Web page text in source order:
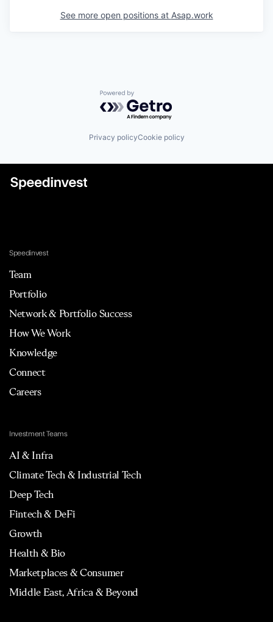
See more open positions at Asap.work
Powered by Getro.com
Privacy policyCookie policy
Speedinvest
Team
Portfolio
Network & Portfolio Success
How We Work
Knowledge
Connect
Careers
Investment Teams
AI & Infra
Climate Tech & Industrial Tech
Deep Tech
Fintech & DeFi
Growth
Health & Bio
Marketplaces & Consumer
Middle East, Africa & Beyond